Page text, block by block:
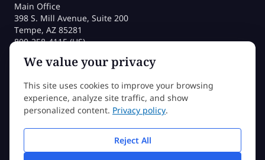
Main Office
398 S. Mill Avenue, Suite 200
Tempe, AZ 85281
800-258-4115 (US)
admissions@sessions.edu
©2026 Sessions College All rights reserved
We value your privacy
This site uses cookies to improve your browsing
experience, analyze site traffic, and show
personalized content. Privacy policy.
Reject All